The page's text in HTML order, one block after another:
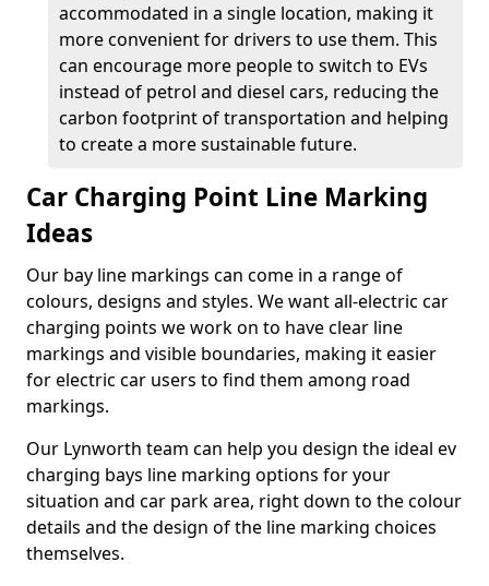
accommodated in a single location, making it
more convenient for drivers to use them. This
can encourage more people to switch to EVs
instead of petrol and diesel cars, reducing the
carbon footprint of transportation and helping
to create a more sustainable future.
Car Charging Point Line Marking
Ideas
Our bay line markings can come in a range of
colours, designs and styles. We want all-electric car
charging points we work on to have clear line
markings and visible boundaries, making it easier
for electric car users to find them among road
markings.
Our Lynworth team can help you design the ideal ev
charging bays line marking options for your
situation and car park area, right down to the colour
details and the design of the line marking choices
themselves.